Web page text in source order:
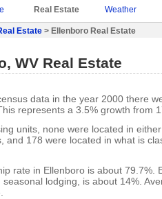
Real Estate Weather
Estate > Ellenboro Real Estate
WV Real Estate
data in the year 2000 there
represents a 3.5% growth from
units, none were located in
and 178 were located in what is
rate in Ellenboro is about 79.7%.
seasonal lodging, is about 14%.